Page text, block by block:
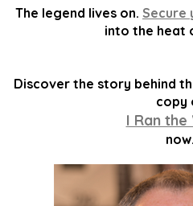
The legend lives on. Secure
into the heat
Discover the story behind
copy
I Ran
now.